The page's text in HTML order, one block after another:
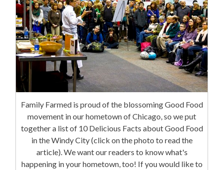
Family Farmed is proud of the blossoming Good Food
movement in our hometown of Chicago, so we put
together a list of 10 Delicious Facts about Good Food
in the Windy City (click on the photo to read the
article). We want our readers to know what's
happening in your hometown, too! If you would like to